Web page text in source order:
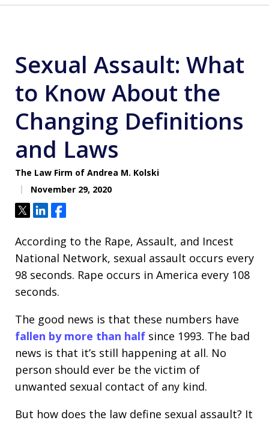
Sexual Assault: What
to Know About the
Changing Definitions
and Laws
The Law Firm of Andrea M. Kolski
November 29, 2020
TweetShareShare
According to the Rape, Assault, and Incest
National Network, sexual assault occurs every
98 seconds. Rape occurs in America every 108
seconds.
The good news is that these numbers have
fallen by more than half since 1993. The bad
news is that it’s still happening at all. No
person should ever be the victim of
unwanted sexual contact of any kind.
But how does the law define sexual assault? It